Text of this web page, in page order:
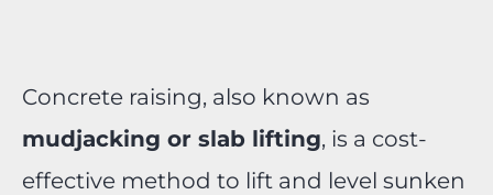
Concrete raising, also known as
mudjacking or slab lifting, is a cost-
effective method to lift and level sunken